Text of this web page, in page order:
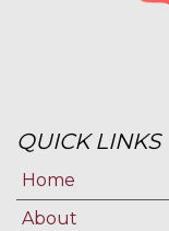
QUICK LINKS
Home
About